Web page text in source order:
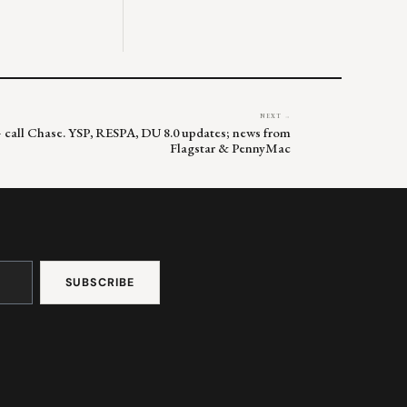
NEXT →
Chase. YSP, RESPA, DU 8.0 updates; news from
Flagstar & PennyMac